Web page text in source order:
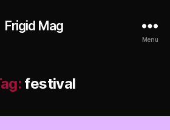
Frigid Mag
Menu
festival